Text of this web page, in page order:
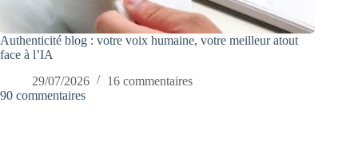
Authenticité blog : votre voix humaine, votre meilleur atout
face à l’IA
29/07/2026
16 commentaires
90 commentaires